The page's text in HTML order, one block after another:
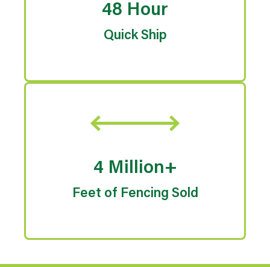
48 Hour
Quick Ship
4 Million+
Feet of Fencing Sold